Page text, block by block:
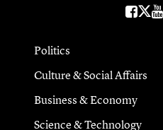
Politics
Culture & Social Affairs
Business & Economy
Science & Technology